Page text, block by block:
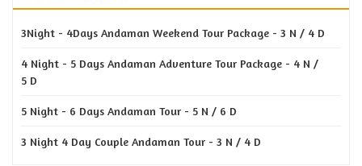
3Night - 4Days Andaman Weekend Tour Package - 3 N / 4 D
4 Night - 5 Days Andaman Adventure Tour Package - 4 N /
5 D
5 Night - 6 Days Andaman Tour - 5 N / 6 D
3 Night 4 Day Couple Andaman Tour - 3 N / 4 D